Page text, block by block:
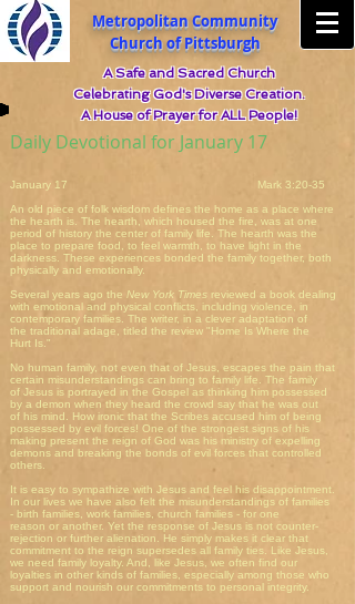
Metropolitan Community
Church of Pittsburgh
A Safe and Sacred Church
Celebrating God's Diverse Creation.
A House of Prayer for ALL People!
Daily Devotional for January 17
January 17 Mark 3:20-35
An old piece of folk wisdom defines the home as a place where
the hearth is. The hearth, which housed the fire, was at one
period of history the center of family life. The hearth was the
place to prepare food, to feel warmth, to have light in the
darkness. These experiences bonded the family together, both
physically and emotionally.
Several years ago the New York Times reviewed a book dealing
with emotional and physical conflicts, including violence, in
contemporary families. The writer, in a clever adaptation of
the traditional adage, titled the review "Home Is Where the
Hurt Is."
No human family, not even that of Jesus, escapes the pain that
certain misunderstandings can bring to family life. The family
of Jesus is portrayed in the Gospel as thinking him possessed
by a demon when they heard the crowd say that he was out
of his mind. How ironic that the Scribes accused him of being
possessed by evil forces! One of the strongest signs of his
making present the reign of God was his ministry of expelling
demons and breaking the bonds of evil forces that controlled
others.
It is easy to sympathize with Jesus and feel his disappointment.
In our lives we have also felt the misunderstandings of families
- birth families, work families, church families - for one
reason or another. Yet the response of Jesus is not counter-
rejection or further alienation. He simply makes it clear that
commitment to the reign supersedes all family ties. Like Jesus,
we need family loyalty. And, like Jesus, we often find our
loyalties in other kinds of families, especially among those who
support and nourish our commitments to personal integrity.